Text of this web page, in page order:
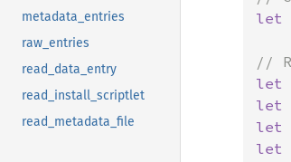
metadata_entries
raw_entries
read_data_entry
read_install_scriptlet
read_metadata_file
let
let
let
let
let